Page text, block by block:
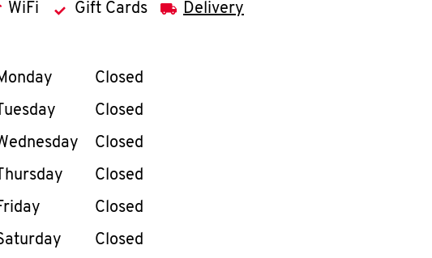
WiFi Gift Cards Delivery
or collapse content
of the WeekHours
Closed
Tuesday
Closed
Closed
Thursday
Closed
Closed
Closed